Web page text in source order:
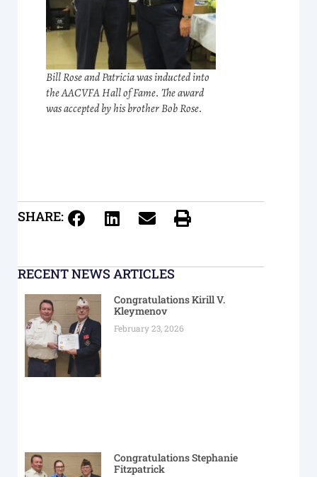
Bill Rose and Patricia was inducted into
the AACVFA Hall of Fame. The award
was accepted by his brother Bob Rose.
SHARE:
RECENT NEWS ARTICLES
Congratulations Kirill V.
Kleymenov
February 23, 2026
Congratulations Stephanie
Fitzpatrick